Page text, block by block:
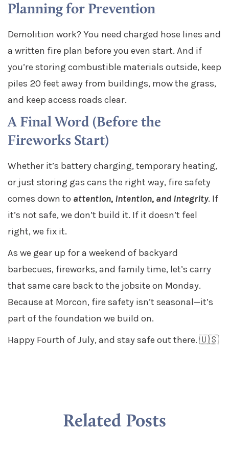
Planning for Prevention
Demolition work? You need charged hose lines and
a written fire plan before you even start. And if
you’re storing combustible materials outside, keep
piles 20 feet away from buildings, mow the grass,
and keep access roads clear.
A Final Word (Before the
Fireworks Start)
Whether it’s battery charging, temporary heating,
or just storing gas cans the right way, fire safety
comes down to attention, intention, and integrity. If
it’s not safe, we don’t build it. If it doesn’t feel
right, we fix it.
As we gear up for a weekend of backyard
barbecues, fireworks, and family time, let’s carry
that same care back to the jobsite on Monday.
Because at Morcon, fire safety isn’t seasonal—it’s
part of the foundation we build on.
Happy Fourth of July, and stay safe out there. 🇺🇸
Related Posts